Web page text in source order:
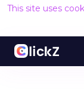
This site uses